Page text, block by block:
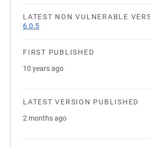
LATEST NON VULNERABLE
6.0.5
FIRST PUBLISHED
10 years ago
LATEST VERSION PUBLISHED
2 months ago